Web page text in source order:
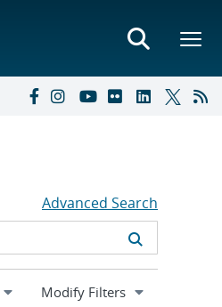
Advanced Search
Expand
Modify Filters